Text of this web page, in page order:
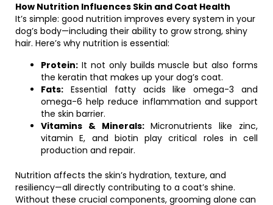
How Nutrition Influences Skin and Coat Health
It’s simple: good nutrition improves every system in your
dog’s body—including their ability to grow strong, shiny
hair. Here’s why nutrition is essential:
Protein: It not only builds muscle but also forms
the keratin that makes up your dog’s coat.
Fats: Essential fatty acids like omega-3 and
omega-6 help reduce inflammation and support
the skin barrier.
Vitamins & Minerals:Micronutrients like zinc,
vitamin E, and biotin play critical roles in cell
production and repair.
Nutrition affects the skin’s hydration, texture, and
resiliency—all directly contributing to a coat’s shine.
Without these crucial components, grooming alone can